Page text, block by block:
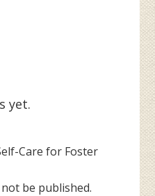
yet.
Care for Foster
be published.